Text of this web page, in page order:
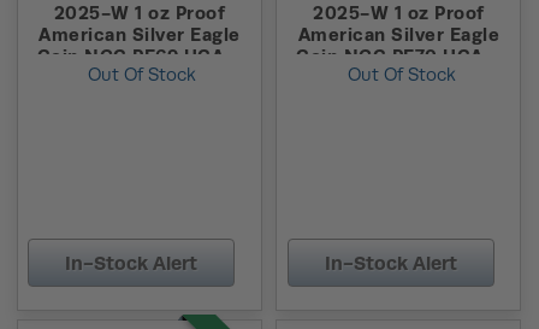
2025-W 1 oz Proof
American Silver Eagle
Coin NGC PF69 UCAM
ER
Out Of Stock
In-Stock Alert
2025-W 1 oz Proof
American Silver Eagle
Coin NGC PF70 UCAM
FDOI
Out Of Stock
In-Stock Alert